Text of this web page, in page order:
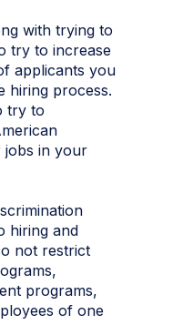
with trying to
try to increase
applicants you
hiring process.
try to
jobs in your
hiring and
not restrict
programs,
of one